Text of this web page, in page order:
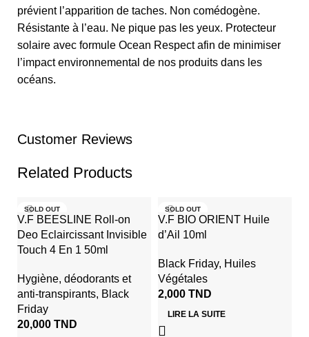
prévient l’apparition de taches. Non comédogène.
Résistante à l’eau. Ne pique pas les yeux. Protecteur
solaire avec formule Ocean Respect afin de minimiser
l’impact environnemental de nos produits dans les
océans.
Customer Reviews
Related Products
SOLD OUT
V.F BEESLINE Roll-on
Deo Eclaircissant Invisible
Touch 4 En 1 50ml
Hygiène, déodorants et
anti-transpirants, Black
Friday
20,000 TND
SOLD OUT
V.F BIO ORIENT Huile
d’Ail 10ml
Black Friday, Huiles
Végétales
2,000 TND
LIRE LA SUITE